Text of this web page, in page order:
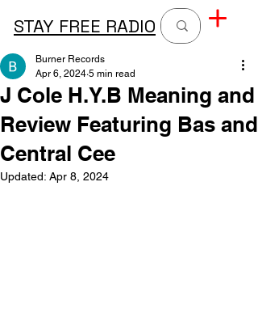
STAY FREE RADIO
J Cole H.Y.B Meaning and
Review Featuring Bas and
Central Cee
Burner Records
Apr 6, 2024 5 min read
Updated: Apr 8, 2024